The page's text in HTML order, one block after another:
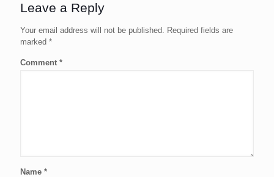
Leave a Reply
Your email address will not be published. Required fields are
marked *
Comment *
Name *